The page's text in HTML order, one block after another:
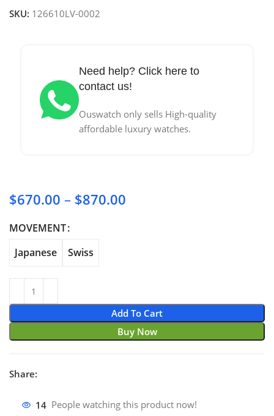
SKU: 126610LV-0002
Need help? Click here to
contact us!
Ouswatch only sells High-quality
affordable luxury watches.
$670.00 – $870.00
MOVEMENT
Japanese
Swiss
Add To Cart
Buy Now
Share:
14 People watching this product now!